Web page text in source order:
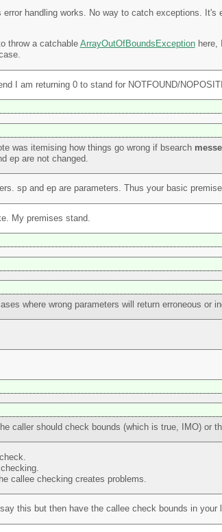
error handling works. No way to catch exceptions.
throw a catchable ArrayOutOfBoundsExceptionhere,
I am returning 0 to stand for NOTFOUND/
was itemising how things go wrong if bsearch
ep are not changed.
sp and ep are parameters. Thus your basic
My premises stand.
where wrong parameters will return erroneous or
caller should check bounds (which is true, IMO) or
callee checking creates problems.
this but then have the callee check bounds in